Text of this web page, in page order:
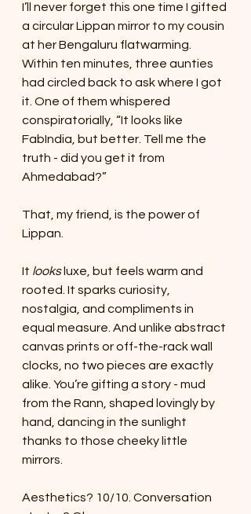
I’ll never forget this one time I gifted
a circular Lippan mirror to my cousin
at her Bengaluru flatwarming.
Within ten minutes, three aunties
had circled back to ask where I got
it. One of them whispered
conspiratorially, “It looks like
FabIndia, but better. Tell me the
truth - did you get it from
Ahmedabad?”
That, my friend, is the power of
Lippan.
It looks luxe, but feels warm and
rooted. It sparks curiosity,
nostalgia, and compliments in
equal measure. And unlike abstract
canvas prints or off-the-rack wall
clocks, no two pieces are exactly
alike. You’re gifting a story - mud
from the Rann, shaped lovingly by
hand, dancing in the sunlight
thanks to those cheeky little
mirrors.
Aesthetics? 10/10. Conversation